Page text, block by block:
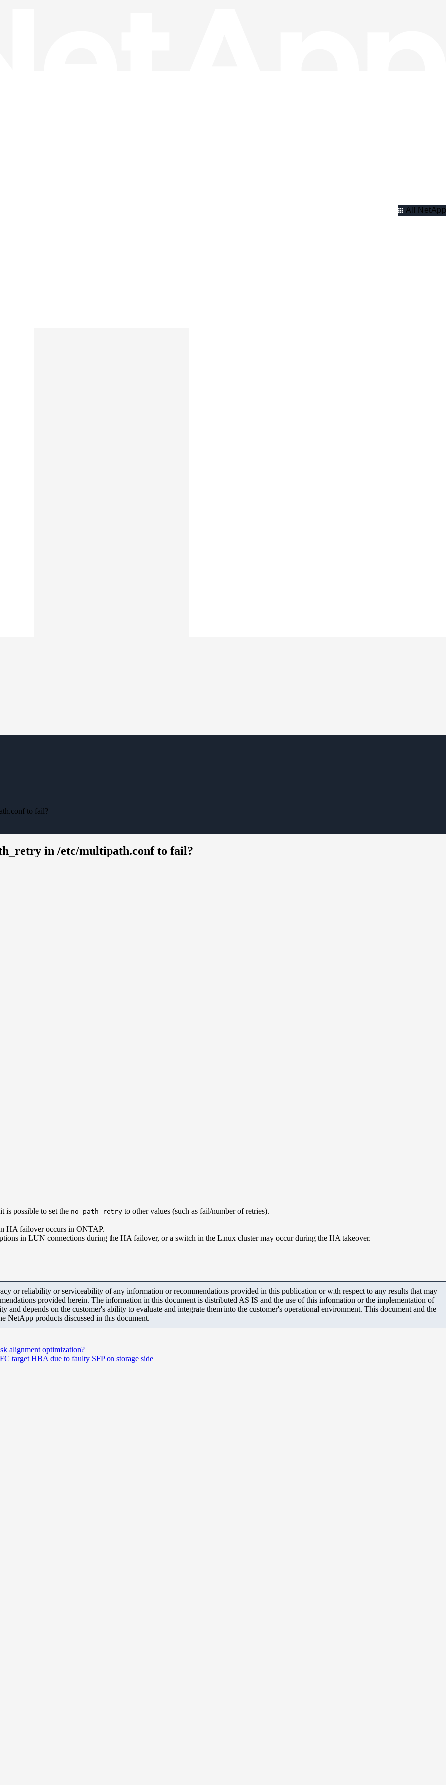
All NetApp
to fail?
in /etc/multipath.conf to fail?
is possible to set the no_path_retry to other values (such as fail/number of retries).
HA failover occurs in ONTAP.
in LUN connections during the HA failover, or a switch in the Linux cluster may occur during the HA takeover.
or reliability or serviceability of any information or recommendations provided in this publication or with respect to any results that may
provided herein. The information in this document is distributed AS IS and the use of this information or the implementation of
and depends on the customer's ability to evaluate and integrate them into the customer's operational environment. This document and the
NetApp products discussed in this document.
alignment optimization?
target HBA due to faulty SFP on storage side